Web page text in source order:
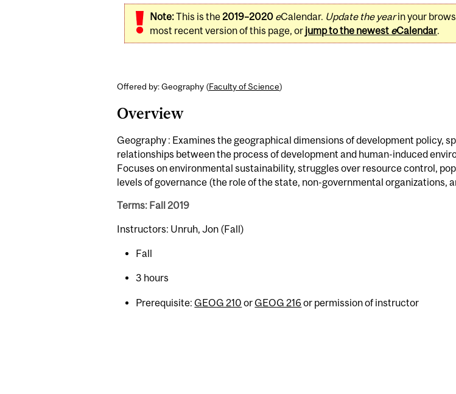
Note:This is the2019–2020 eCalendar. Update the yearin your
most recent version of this page, or jump to the newest eCalendar.
Offered by: Geography (Faculty of Science)
Overview
Geography : Examines the geographical dimensions of development policy,
relationships between the process of development and human-induced
Focuses on environmental sustainability, struggles over resource control,
levels of governance (the role of the state, non-governmental organizations,
Terms: Fall 2019
Instructors: Unruh, Jon (Fall)
Fall
3 hours
Prerequisite:GEOG 210 orGEOG 216or permission of instructor